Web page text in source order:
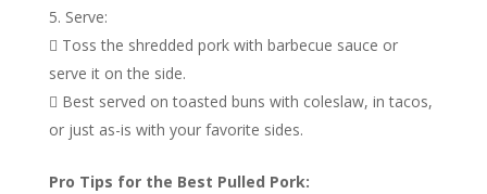
Serve:
 Toss the shredded pork with barbecue sauce or
serve it on the side.
 Best served on toasted buns with coleslaw, in tacos,
or just as-is with your favorite sides.
Pro Tips for the Best Pulled Pork: